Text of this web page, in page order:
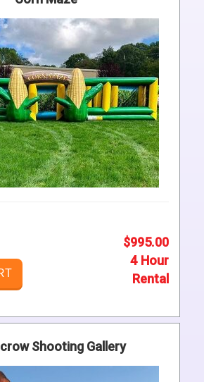
$995.00
4 Hour
Rental
Shooting Gallery